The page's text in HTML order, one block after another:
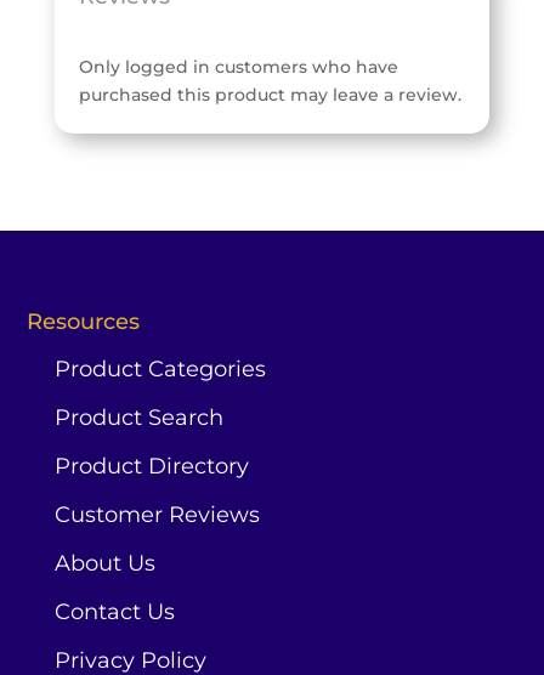
Only logged in customers who have
purchased this product may leave a review.
Resources
Product Categories
Product Search
Product Directory
Customer Reviews
About Us
Contact Us
Privacy Policy